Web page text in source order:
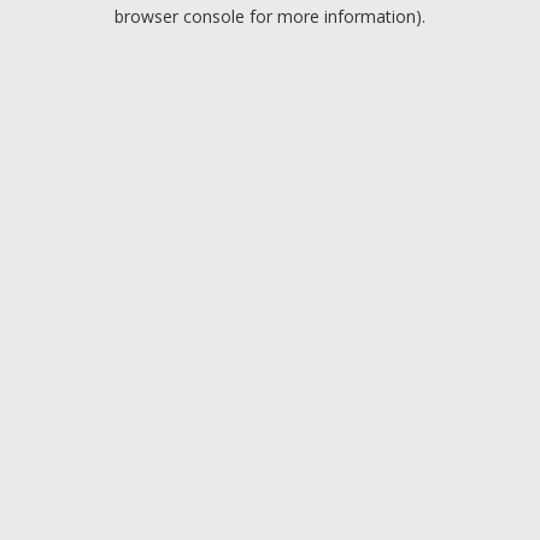
browser console for more information).